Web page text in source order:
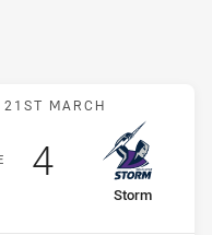
Panthers v Storm
21ST MARCH
away Team
Storm
Scored
4points